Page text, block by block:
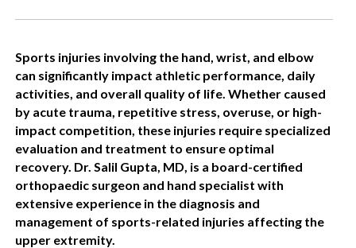
Sports injuries involving the hand, wrist, and elbow
can significantly impact athletic performance, daily
activities, and overall quality of life. Whether caused
by acute trauma, repetitive stress, overuse, or high-
impact competition, these injuries require specialized
evaluation and treatment to ensure optimal
recovery. Dr. Salil Gupta, MD, is a board-certified
orthopaedic surgeon and hand specialist with
extensive experience in the diagnosis and
management of sports-related injuries affecting the
upper extremity.